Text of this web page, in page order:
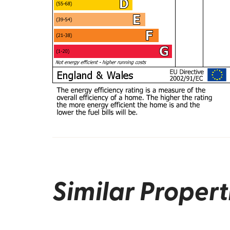
Similar